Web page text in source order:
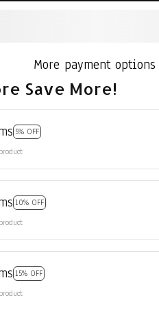
More payment options
Save More!
5% OFF
10% OFF
15% OFF